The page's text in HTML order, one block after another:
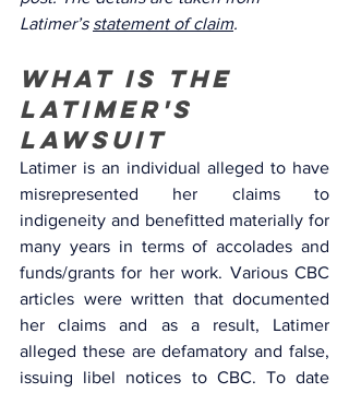
Latimer’s statement of claim.
What is the
Latimer's
lawsuit
Latimer is an individual alleged to have
misrepresented her claims to
indigeneity and benefitted materially for
many years in terms of accolades and
funds/grants for her work. Various CBC
articles were written that documented
her claims and as a result, Latimer
alleged these are defamatory and false,
issuing libel notices to CBC. To date